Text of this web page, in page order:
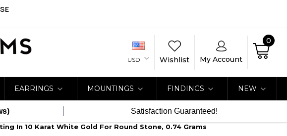
USD Wishlist My Account
0
EARRINGS MOUNTINGS FINDINGS NEW
Satisfaction Guaranteed!
In 10 Karat White Gold For Round Stone, 0.74 Grams